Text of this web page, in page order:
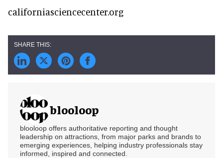
californiasciencecenter.org
blooloop
blooloop offers authoritative reporting and thought
leadership on attractions, from major parks and brands to
emerging experiences, helping industry professionals stay
informed, inspired and connected.